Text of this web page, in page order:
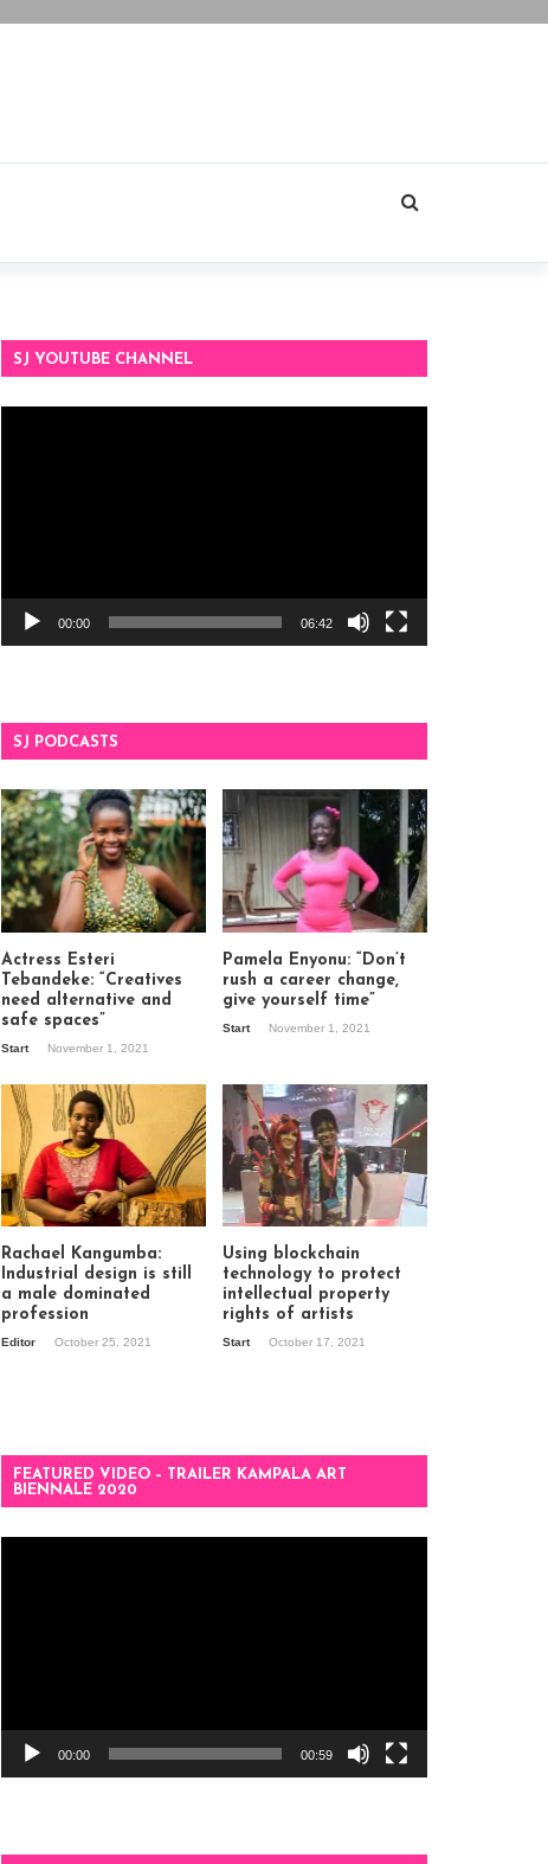
SJ YOUTUBE CHANNEL
00:00 06:42
SJ PODCASTS
Actress Esteri
Tebandeke: “Creatives
need alternative and
safe spaces”
Start November 1, 2021
Pamela Enyonu: “Don’t
rush a career change,
give yourself time”
Start November 1, 2021
Rachael Kangumba:
Industrial design is still
a male dominated
profession
Editor October 25, 2021
Using blockchain
technology to protect
intellectual property
rights of artists
Start October 17, 2021
FEATURED VIDEO – TRAILER KAMPALA ART
BIENNALE 2020
00:00 00:59